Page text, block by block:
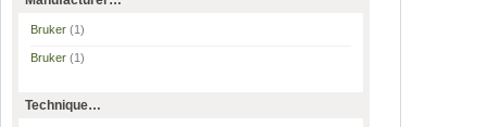
Bruker (1)
Bruker (1)
Technique…